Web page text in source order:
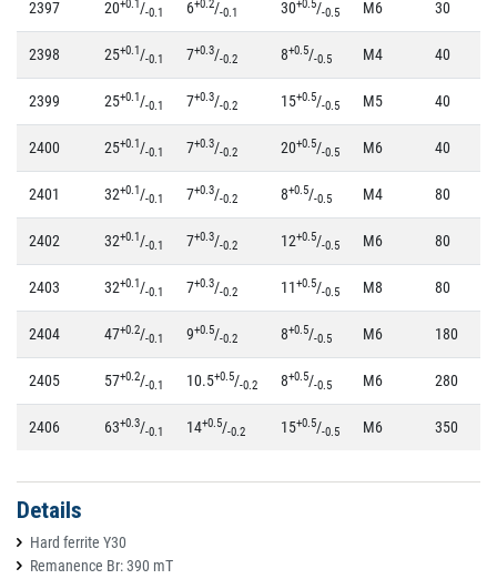
2397 20+0.1/-0.1 6+0.2/-0.1 30+0.5/-0.5 M6 30
2398 25+0.1/-0.1 7+0.3/-0.2 8+0.5/-0.5 M4 40
2399 25+0.1/-0.1 7+0.3/-0.2 15+0.5/-0.5 M5 40
2400 25+0.1/-0.1 7+0.3/-0.2 20+0.5/-0.5 M6 40
2401 32+0.1/-0.1 7+0.3/-0.2 8+0.5/-0.5 M4 80
2402 32+0.1/-0.1 7+0.3/-0.2 12+0.5/-0.5 M6 80
2403 32+0.1/-0.1 7+0.3/-0.2 11+0.5/-0.5 M8 80
2404 47+0.2/-0.1 9+0.5/-0.2 8+0.5/-0.5 M6 180
2405 57+0.2/-0.1 10.5+0.5/-0.2 8+0.5/-0.5 M6 280
2406 63+0.3/-0.1 14+0.5/-0.2 15+0.5/-0.5 M6 350
Details
Hard ferrite Y30
Remanence Br: 390 mT